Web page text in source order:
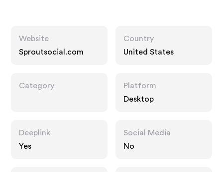
Website
Sproutsocial.com
Country
United States
Category
Platform
Desktop
Deeplink
Yes
Social Media
No